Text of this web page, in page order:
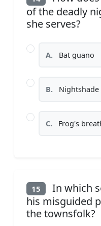
of the deadly
she serves?
A. Bat guano
B. Nightshade
C. Frog's
15
In which
his misguided
the townsfolk?